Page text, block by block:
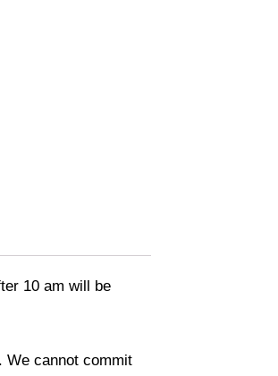
10 am will be
We cannot commit